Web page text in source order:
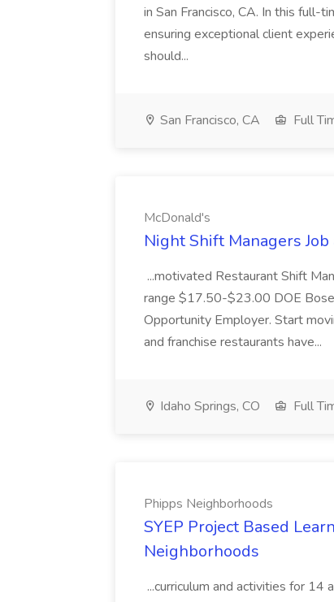
in San Francisco, CA. In this full-
ensuring exceptional client
should...
San Francisco, CA Full
McDonald's
Night Shift Managers
...motivated Restaurant Shift
range $17.50-$23.00 DOE
Opportunity Employer. Start
and franchise restaurants have...
Idaho Springs, CO Full
Phipps Neighborhoods
SYEP Project Based
Neighborhoods
...curriculum and activities for